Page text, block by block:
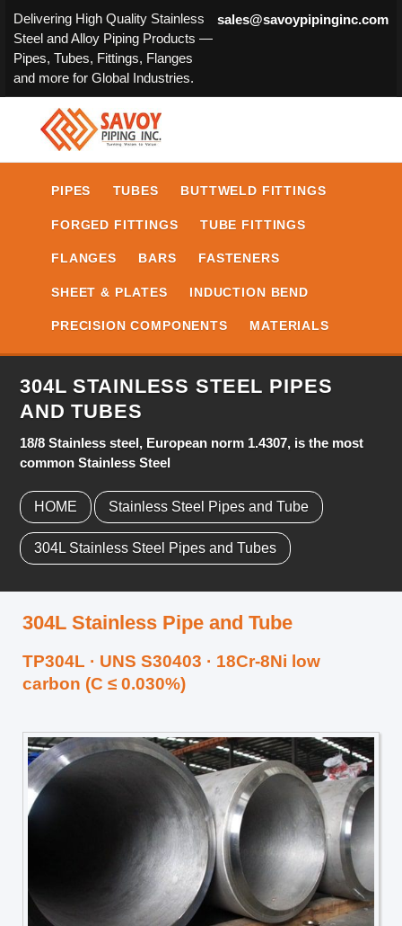
Delivering High Quality Stainless
Steel and Alloy Piping Products —
Pipes, Tubes, Fittings, Flanges
and more for Global Industries.
sales@savoypipinginc.com
PIPES TUBES BUTTWELD FITTINGS
FORGED FITTINGS TUBE FITTINGS
FLANGES BARS FASTENERS
SHEET & PLATES INDUCTION BEND
PRECISION COMPONENTS MATERIALS
304L STAINLESS STEEL PIPES
AND TUBES
18/8 Stainless steel, European norm 1.4307, is the most
common Stainless Steel
HOME Stainless Steel Pipes and Tube
304L Stainless Steel Pipes and Tubes
304L Stainless Pipe and Tube
TP304L · UNS S30403 · 18Cr-8Ni low
carbon (C ≤ 0.030%)